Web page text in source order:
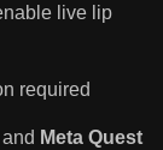
live lip
required
and Meta Quest